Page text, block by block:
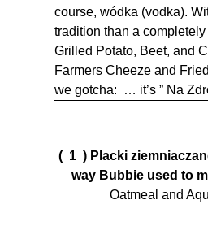
course, wódka (vodka).
tradition than a
Grilled Potato, Beet, and
Farmers Cheeze and
we gotcha: … it’s ” Na
( 1 ) Placki
way Bubbie used to
Oatmeal and